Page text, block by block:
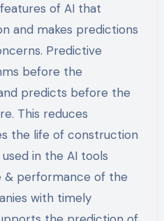
of AI that
and makes predictions
Predictive
before the
predicts before the
This reduces
the life of construction
in the AI tools
& performance of the
with timely